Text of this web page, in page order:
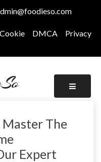
Cookie DMCA
Privacy
Master The
Expert